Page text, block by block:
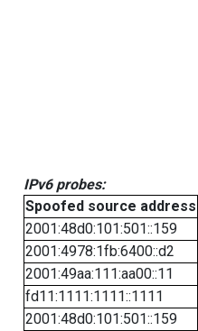
IPv6 probes:
Spoofed source address
2001:48d0:101:501::159
2001:4978:1fb:6400::d2
2001:49aa:111:aa00::11
fd11:1111:1111::1111
2001:48d0:101:501::159